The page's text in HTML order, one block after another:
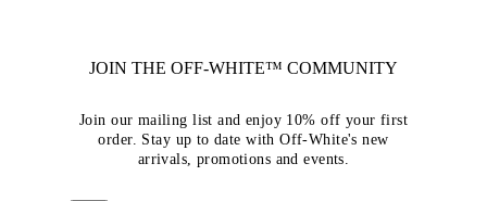
JOIN THE OFF-WHITE™ COMMUNITY
Join our mailing list and enjoy 10% off your first
order. Stay up to date with Off-White's new
arrivals, promotions and events.